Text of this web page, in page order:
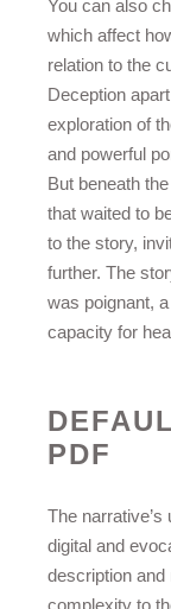
You can also
which affect
relation to the
Deception
exploration of
and powerful
But beneath
that waited to
to the story,
further. The
was poignant,
capacity for
PDF
The
digital and
description and
complexity to